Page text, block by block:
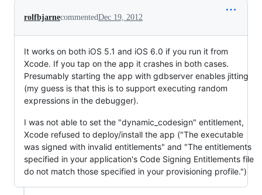
rolfbjarnecommentedDec 19, 2012
It works on both iOS 5.1 and iOS 6.0 if you run it from
Xcode. If you tap on the app it crashes in both cases.
Presumably starting the app with gdbserver enables jitting
(my guess is that this is to support executing random
expressions in the debugger).
I was not able to set the "dynamic_codesign" entitlement,
Xcode refused to deploy/install the app ("The executable
was signed with invalid entitlements" and "The entitlements
specified in your application's Code Signing Entitlements file
do not match those specified in your provisioning profile.")